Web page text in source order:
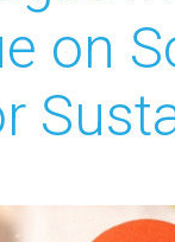
on